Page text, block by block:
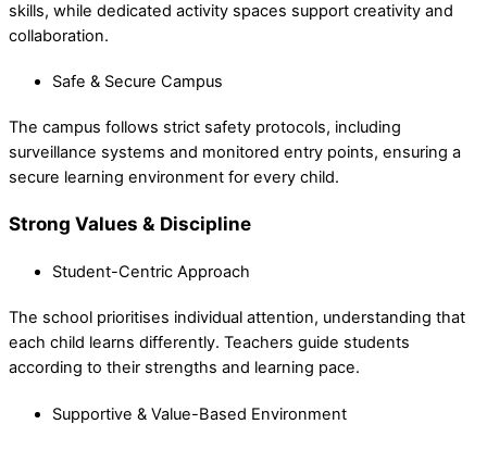
skills, while dedicated activity spaces support creativity and
collaboration.
Safe & Secure Campus
The campus follows strict safety protocols, including
surveillance systems and monitored entry points, ensuring a
secure learning environment for every child.
Strong Values & Discipline
Student-Centric Approach
The school prioritises individual attention, understanding that
each child learns differently. Teachers guide students
according to their strengths and learning pace.
Supportive & Value-Based Environment